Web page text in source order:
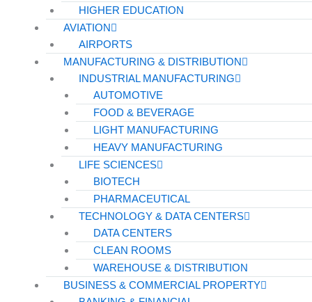
HIGHER EDUCATION
AVIATION
AIRPORTS
MANUFACTURING & DISTRIBUTION
INDUSTRIAL MANUFACTURING
AUTOMOTIVE
FOOD & BEVERAGE
LIGHT MANUFACTURING
HEAVY MANUFACTURING
LIFE SCIENCES
BIOTECH
PHARMACEUTICAL
TECHNOLOGY & DATA CENTERS
DATA CENTERS
CLEAN ROOMS
WAREHOUSE & DISTRIBUTION
BUSINESS & COMMERCIAL PROPERTY